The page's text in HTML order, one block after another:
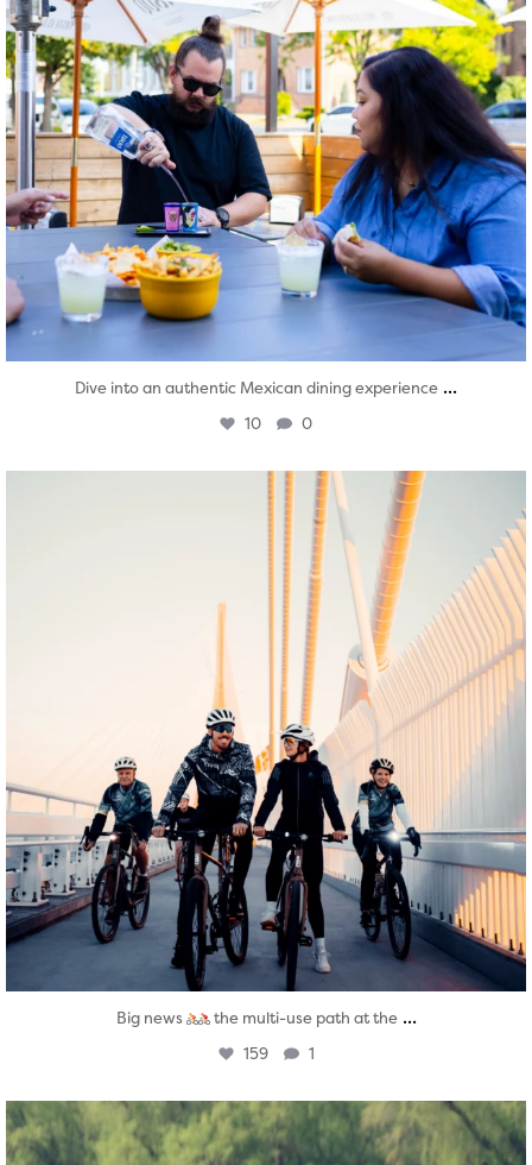
Dive into an authentic Mexican dining experience ...
10 0
twepi
Aug 5
Big news the multi-use path at the ...
159 1
twepi
Aug 5